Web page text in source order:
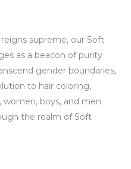
supreme, our Soft
as a beacon of purity
gender boundaries,
to hair coloring,
boys, and men
the realm of Soft